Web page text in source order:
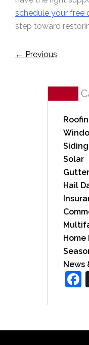
schedule your free
step toward
← Previous
Siding
Solar
Hail
News